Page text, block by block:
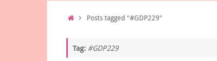
HomePosts tagged "#GDP229"
Tag: #GDP229